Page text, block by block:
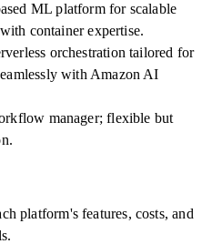
ML platform for scalable
container expertise.
orchestration tailored for
with Amazon AI
manager; flexible but
platform's features, costs, and